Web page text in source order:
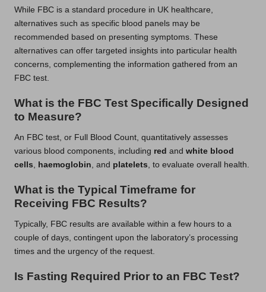
While FBC is a standard procedure in UK healthcare,
alternatives such as specific blood panels may be
recommended based on presenting symptoms. These
alternatives can offer targeted insights into particular health
concerns, complementing the information gathered from an
FBC test.
What is the FBC Test Specifically Designed
to Measure?
An FBC test, or Full Blood Count, quantitatively assesses
various blood components, including red and white blood
cells
haemoglobin , and platelets , to evaluate overall health.
What is the Typical Timeframe for
Receiving FBC Results?
Typically, FBC results are available within a few hours to a
couple of days, contingent upon the laboratory’s processing
times and the urgency of the request.
Is Fasting Required Prior to an FBC Test?